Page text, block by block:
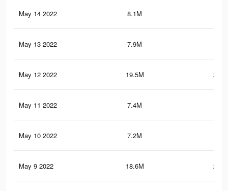
May 14 2022 8.1M
May 13 2022 7.9M
May 12 2022 19.5M
May 11 2022 7.4M
May 10 2022 7.2M
May 9 2022 18.6M